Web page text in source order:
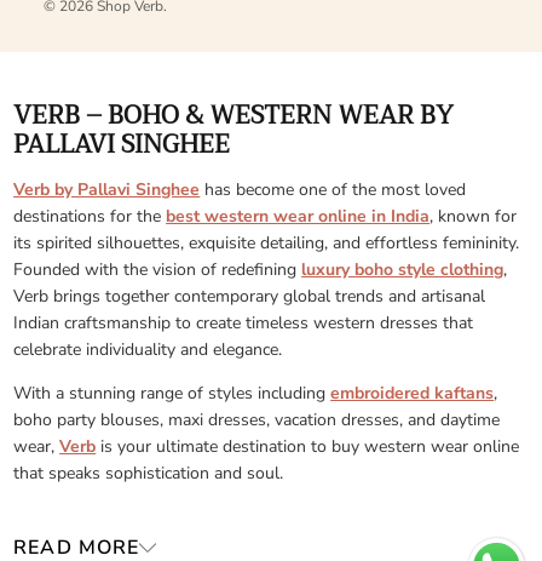
© 2026Shop Verb.
VERB – BOHO & WESTERN WEAR BY
PALLAVI SINGHEE
Verb by Pallavi Singhee has become one of the most loved
destinations for the best western wear online in India, known for
its spirited silhouettes, exquisite detailing, and effortless femininity.
Founded with the vision of redefining luxury boho style clothing,
Verb brings together contemporary global trends and artisanal
Indian craftsmanship to create timeless western dresses that
celebrate individuality and elegance.
With a stunning range of styles includingembroidered kaftans,
boho party blouses, maxi dresses, vacation dresses, and daytime
wear,Verb is your ultimate destination to buy western wear online
that speaks sophistication and soul.
READ MORE